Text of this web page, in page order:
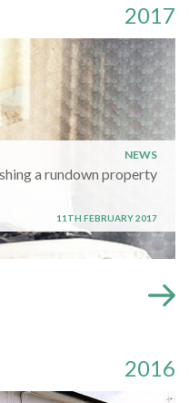
2017
NEWS
a rundown property
11TH FEBRUARY 2017
2016